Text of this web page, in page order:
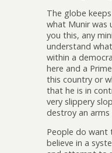
The globe
what Munir was
you this, any
understand
within a
here and a
this country or
that he is in
very slippery
destroy an
People do want
believe in a